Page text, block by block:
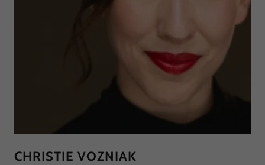
CHRISTIE VOZNIAK